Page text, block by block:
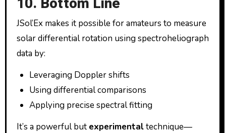
JSol’Ex makes it possible for amateurs to measure
solar differential rotation using spectroheliograph
data by:
Leveraging Doppler shifts
Using differential comparisons
Applying precise spectral fitting
It’s a powerful but experimentaltechnique—